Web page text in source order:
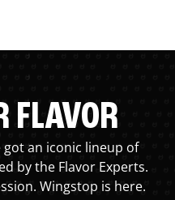
FLAVOR
an iconic lineup of
by the Flavor Experts.
Wingstop is here.